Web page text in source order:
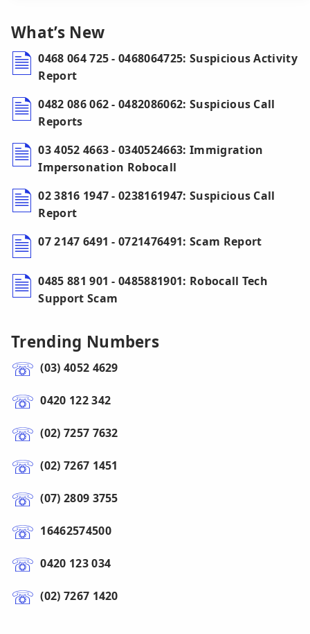
What’s New
0468 064 725 - 0468064725: Suspicious Activity
Report
0482 086 062 - 0482086062: Suspicious Call
Reports
03 4052 4663 - 0340524663: Immigration
Impersonation Robocall
02 3816 1947 - 0238161947: Suspicious Call
Report
07 2147 6491 - 0721476491: Scam Report
0485 881 901 - 0485881901: Robocall Tech
Support Scam
Trending Numbers
(03) 4052 4629
0420 122 342
(02) 7257 7632
(02) 7267 1451
(07) 2809 3755
16462574500
0420 123 034
(02) 7267 1420